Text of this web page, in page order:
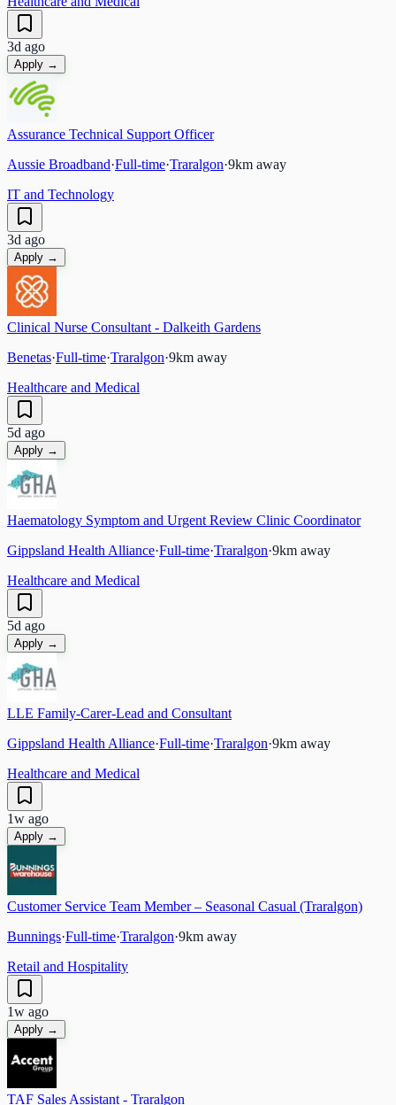
3d ago
Apply →
Assurance Technical Support Officer
Aussie Broadband·Full-time·Traralgon·9km away
IT and Technology
3d ago
Apply →
Clinical Nurse Consultant - Dalkeith Gardens
Benetas·Full-time·Traralgon·9km away
Healthcare and Medical
5d ago
Apply →
Haematology Symptom and Urgent Review Clinic Coordinator
Gippsland Health Alliance·Full-time·Traralgon·9km away
Healthcare and Medical
5d ago
Apply →
LLE Family-Carer-Lead and Consultant
Gippsland Health Alliance·Full-time·Traralgon·9km away
Healthcare and Medical
1w ago
Apply →
Customer Service Team Member – Seasonal Casual (Traralgon)
Bunnings·Full-time·Traralgon·9km away
Retail and Hospitality
1w ago
Apply →
TAF Sales Assistant - Traralgon